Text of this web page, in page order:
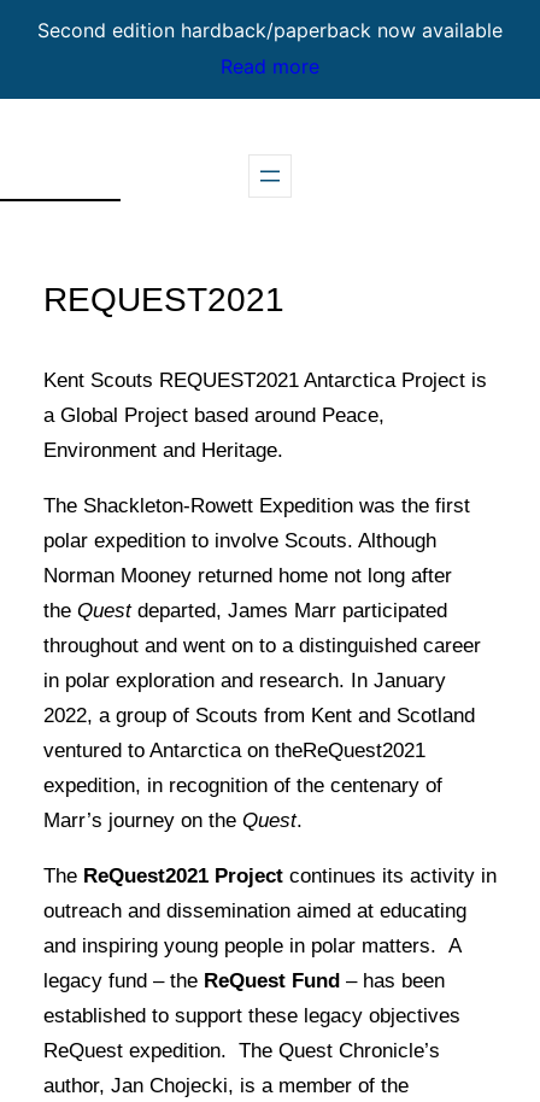
Second edition hardback/paperback now available
Read more
REQUEST2021
Kent Scouts REQUEST2021 Antarctica Project is
a Global Project based around Peace,
Environment and Heritage.
The Shackleton-Rowett Expedition was the first
polar expedition to involve Scouts. Although
Norman Mooney returned home not long after
the Questdeparted, James Marr participated
throughout and went on to a distinguished career
in polar exploration and research. In January
2022, a group of Scouts from Kent and Scotland
ventured to Antarctica on theReQuest2021
expedition, in recognition of the centenary of
Marr’s journey on the Quest.
The ReQuest2021 Projectcontinues its activity in
outreach and dissemination aimed at educating
and inspiring young people in polar matters. A
legacy fund – the ReQuest Fund– has been
established to support these legacy objectives
ReQuest expedition. The Quest Chronicle’s
author, Jan Chojecki, is a member of the